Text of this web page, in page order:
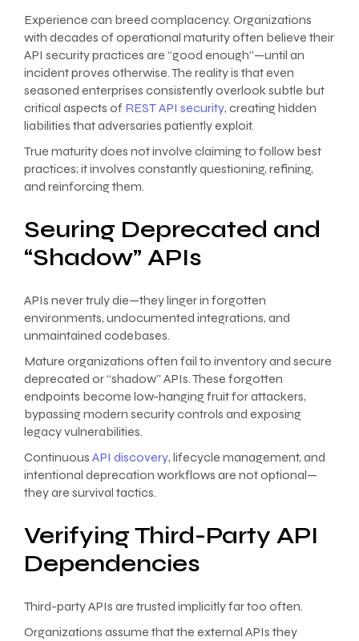
Experience can breed complacency. Organizations
with decades of operational maturity often believe their
API security practices are “good enough”—until an
incident proves otherwise. The reality is that even
seasoned enterprises consistently overlook subtle but
critical aspects of REST API security, creating hidden
liabilities that adversaries patiently exploit.
True maturity does not involve claiming to follow best
practices; it involves constantly questioning, refining,
and reinforcing them.
Seuring Deprecated and
“Shadow” APIs
APIs never truly die—they linger in forgotten
environments, undocumented integrations, and
unmaintained codebases.
Mature organizations often fail to inventory and secure
deprecated or “shadow” APIs. These forgotten
endpoints become low-hanging fruit for attackers,
bypassing modern security controls and exposing
legacy vulnerabilities.
Continuous API discovery, lifecycle management, and
intentional deprecation workflows are not optional—
they are survival tactics.
Verifying Third-Party API
Dependencies
Third-party APIs are trusted implicitly far too often.
Organizations assume that the external APIs they